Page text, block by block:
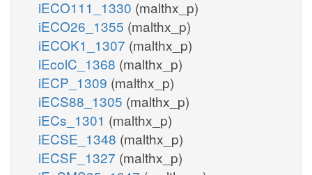
iECO111_1330 (malthx_p)
iECO26_1355 (malthx_p)
iECOK1_1307 (malthx_p)
iEcolC_1368 (malthx_p)
iECP_1309 (malthx_p)
iECS88_1305 (malthx_p)
iECs_1301 (malthx_p)
iECSE_1348 (malthx_p)
iECSF_1327 (malthx_p)